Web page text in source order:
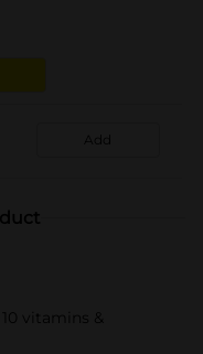
Add
vitamins &